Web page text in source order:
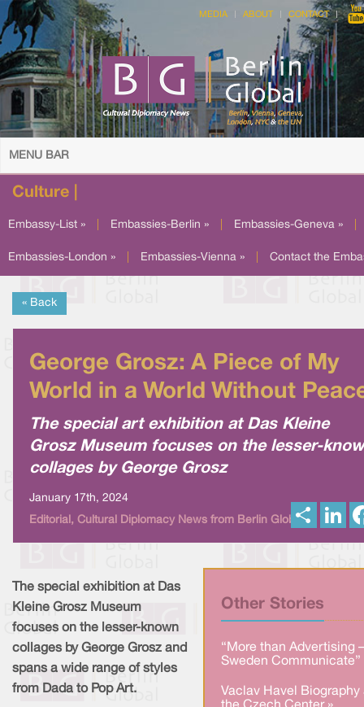
MEDIA ABOUT CONTACT
MENU BAR
Culture |
Embassy-List » Embassies-Berlin » Embassies-Geneva »
Embassies-London » Embassies-Vienna » Contact the
« Back
George Grosz: A Piece of My
World in a World Without
The special art exhibition at Das Kleine
Grosz Museum focuses on the lesser-
collages by George Grosz
January 17th, 2024
Editorial, Cultural Diplomacy News from Berlin Global
Other Stories
“More than Advertising –
Sweden Communicate”
Vaclav Havel Biography
The special exhibition at Das
Kleine Grosz Museum
focuses on the lesser-known
collages by George Grosz and
spans a wide range of styles
from Dada to Pop Art.